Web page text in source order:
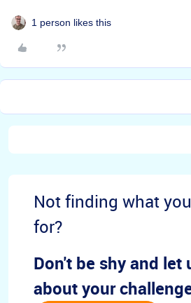
1 person likes this
Not finding what
for?
Don't be shy and let
about your